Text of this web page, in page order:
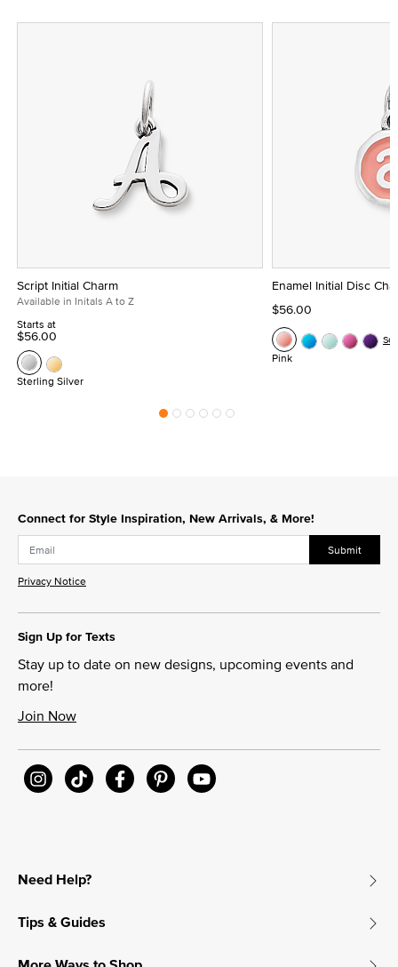
Script Initial Charm
Available in Initals A to Z
Starts at
$56.00
Sterling Silver
Enamel Initial Disc
$56.00
Pink
Connect for Style Inspiration, New Arrivals, & More!
Submit
Privacy Notice
Sign Up for Texts
Stay up to date on new designs, upcoming events and
more!
Join Now
Need Help?
Tips & Guides